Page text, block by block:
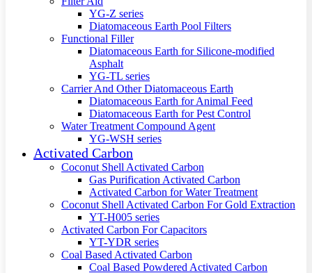
YG-Z series
Diatomaceous Earth Pool Filters
Functional Filler
Diatomaceous Earth for Silicone-modified
Asphalt
YG-TL series
Carrier And Other Diatomaceous Earth
Diatomaceous Earth for Animal Feed
Diatomaceous Earth for Pest Control
Water Treatment Compound Agent
YG-WSH series
Activated Carbon
Coconut Shell Activated Carbon
Gas Purification Activated Carbon
Activated Carbon for Water Treatment
Coconut Shell Activated Carbon For Gold Extraction
YT-H005 series
Activated Carbon For Capacitors
YT-YDR series
Coal Based Activated Carbon
Coal Based Powdered Activated Carbon